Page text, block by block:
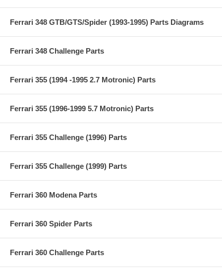
Ferrari 348 GTB/GTS/Spider (1993-1995) Parts Diagrams
Ferrari 348 Challenge Parts
Ferrari 355 (1994 -1995 2.7 Motronic) Parts
Ferrari 355 (1996-1999 5.7 Motronic) Parts
Ferrari 355 Challenge (1996) Parts
Ferrari 355 Challenge (1999) Parts
Ferrari 360 Modena Parts
Ferrari 360 Spider Parts
Ferrari 360 Challenge Parts